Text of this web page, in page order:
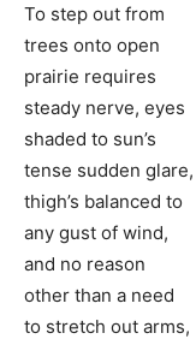
To step out from
trees onto open
prairie requires
steady nerve, eyes
shaded to sun’s
tense sudden glare,
thigh’s balanced to
any gust of wind,
and no reason
other than a need
to stretch out arms,